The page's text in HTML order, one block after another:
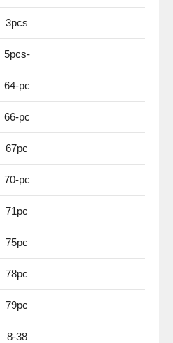
3pcs
5pcs-
64-pc
66-pc
67pc
70-pc
71pc
75pc
78pc
79pc
8-38